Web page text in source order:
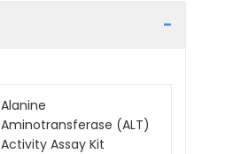
Alanine
Aminotransferase (ALT)
Activity Assay Kit